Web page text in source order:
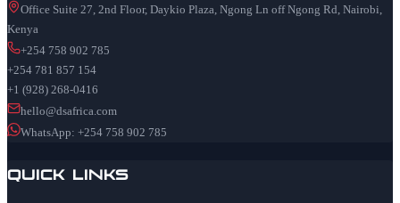
Office Suite 27, 2nd Floor, Daykio Plaza, Ngong Ln off Ngong Rd, Nairobi,
Kenya
+254 758 902 785
+254 781 857 154
+1 (928) 268-0416
hello@dsafrica.com
WhatsApp: +254 758 902 785
Quick Links